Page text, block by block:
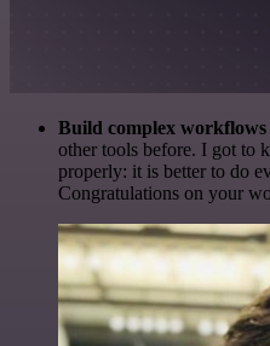
Build complex
other tools before. I got to
properly: it is better to do
Congratulations on your